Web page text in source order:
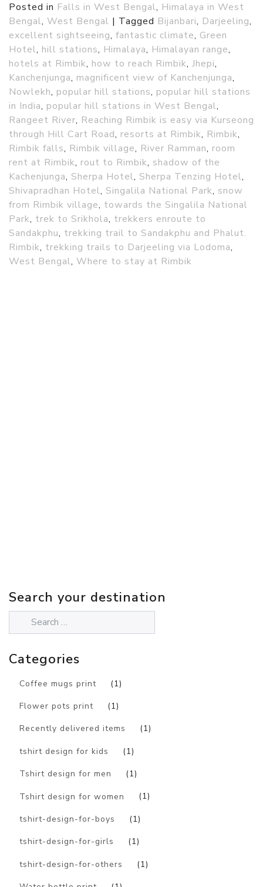
Posted in Falls in West Bengal, Himalaya in West
Bengal, West Bengal | Tagged Bijanbari, Darjeeling,
excellent sightseeing, fantastic climate, Green
Hotel, hill stations, Himalaya, Himalayan range,
hotels at Rimbik, how to reach Rimbik, Jhepi,
Kanchenjunga, magnificent view of Kanchenjunga,
Nowlekh, popular hill stations, popular hill stations
in India, popular hill stations in West Bengal,
Rangeet River, Reaching Rimbik is easy via Kurseong
through Hill Cart Road, resorts at Rimbik, Rimbik,
Rimbik falls, Rimbik village, River Ramman, room
rent at Rimbik, rout to Rimbik, shadow of the
Kachenjunga, Sherpa Hotel, Sherpa Tenzing Hotel,
Shivapradhan Hotel, Singalila National Park, snow
from Rimbik village, towards the Singalila National
Park, trek to Srikhola, trekkers enroute to
Sandakphu, trekking trail to Sandakphu and Phalut.
Rimbik, trekking trails to Darjeeling via Lodoma,
West Bengal, Where to stay at Rimbik
Search your destination
Categories
Coffee mugs print (1)
Flower pots print (1)
Recently delivered items (1)
tshirt design for kids (1)
Tshirt design for men (1)
Tshirt design for women (1)
tshirt-design-for-boys (1)
tshirt-design-for-girls (1)
tshirt-design-for-others (1)